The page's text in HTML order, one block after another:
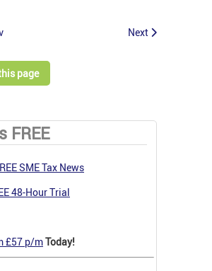
Next
page
FREE
SME Tax News
48-Hour Trial
£57 p/mToday!